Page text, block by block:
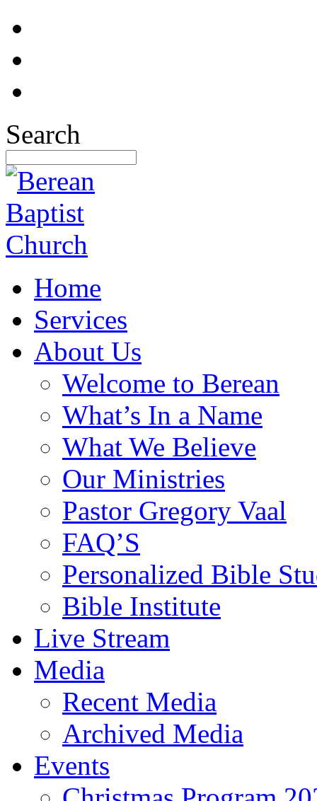
Search
Home
Services
About Us
Welcome to Berean
What’s In a Name
What We Believe
Our Ministries
Pastor Gregory Vaal
FAQ’S
Personalized Bible
Bible Institute
Live Stream
Media
Recent Media
Archived Media
Events